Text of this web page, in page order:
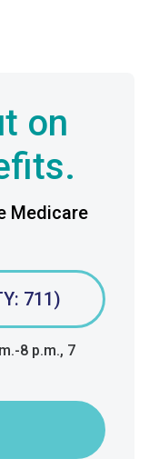
on
Medicare
711)
8 p.m., 7